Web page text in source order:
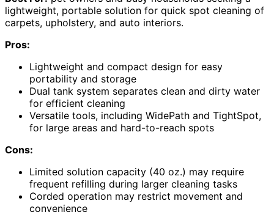
lightweight, portable solution for quick spot cleaning of
carpets, upholstery, and auto interiors.
Pros:
Lightweight and compact design for easy
portability and storage
Dual tank system separates clean and dirty water
for efficient cleaning
Versatile tools, including WidePath and TightSpot,
for large areas and hard-to-reach spots
Cons:
Limited solution capacity (40 oz.) may require
frequent refilling during larger cleaning tasks
Corded operation may restrict movement and
convenience